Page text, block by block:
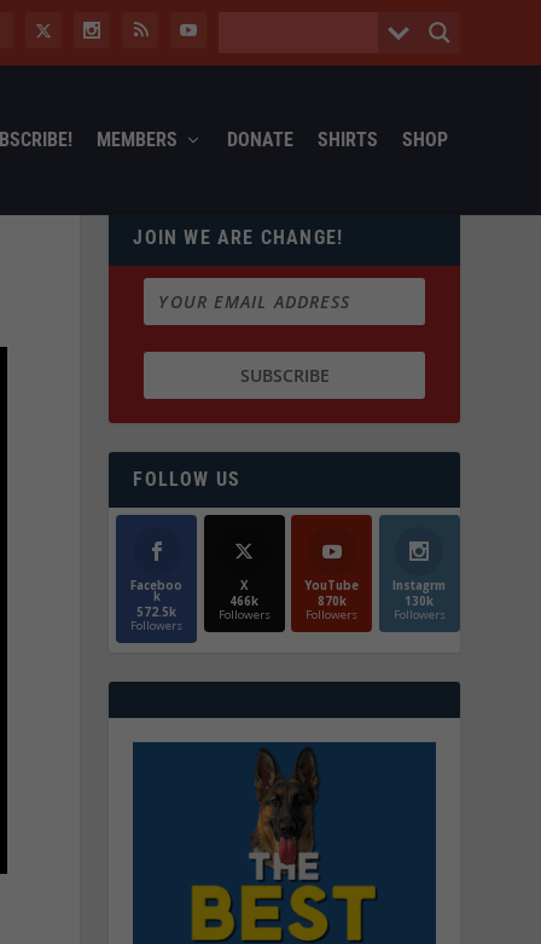
MEMBERS DONATE SHIRTS SHOP
JOIN WE ARE CHANGE!
FOLLOW US
Faceboo
k
572.5k
Followers
X
466k
Followers
YouTube
870k
Followers
Instagrm
130k
Followers